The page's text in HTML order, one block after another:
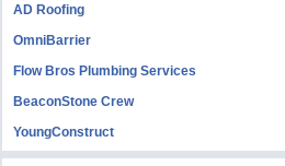
AD Roofing
OmniBarrier
Flow Bros Plumbing Services
BeaconStone Crew
YoungConstruct